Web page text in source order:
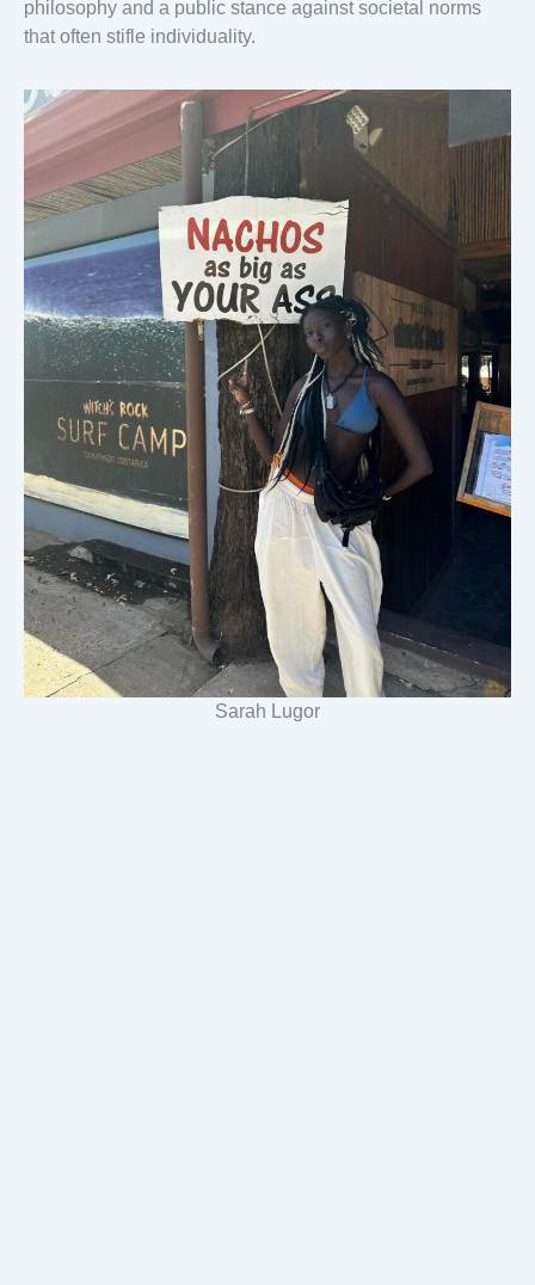
philosophy and a public stance against societal norms
that often stifle individuality.
Sarah Lugor